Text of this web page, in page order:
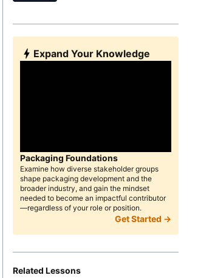
Expand Your Knowledge
Packaging Foundations
Examine how diverse stakeholder groups
shape packaging development and the
broader industry, and gain the mindset
needed to become an impactful contributor
—regardless of your role or position.
Get Started →
Related Lessons